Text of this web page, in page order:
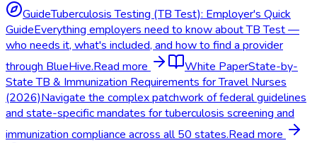
GuideTuberculosis Testing (TB Test): Employer's Quick
GuideEverything employers need to know about TB Test —
who needs it, what's included, and how to find a provider
through BlueHive.Read more White PaperState-by-
State TB & Immunization Requirements for Travel Nurses
(2026)Navigate the complex patchwork of federal guidelines
and state-specific mandates for tuberculosis screening and
immunization compliance across all 50 states.Read more